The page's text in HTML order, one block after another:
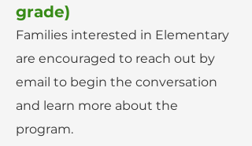
grade)
Families interested in Elementary
are encouraged to reach out by
email to begin the conversation
and learn more about the
program.